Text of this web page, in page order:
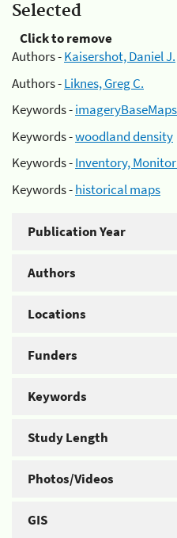
Selected
Click to remove
Authors -Kaisershot, Daniel J.
Authors -Liknes, Greg C.
Keywords -
Keywords -woodland density
Keywords -Inventory,
Keywords -historical maps
Publication Year
Authors
Locations
Funders
Keywords
Study Length
Photos/Videos
GIS